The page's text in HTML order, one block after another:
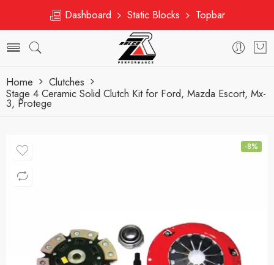
Dashboard Static Blocks Topbar
Home
Clutches
Stage 4 Ceramic Solid Clutch Kit for Ford, Mazda Escort, Mx-
3, Protege
-8%